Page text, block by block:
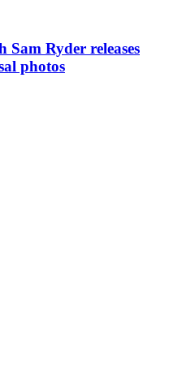
Sam Ryder releases
photos